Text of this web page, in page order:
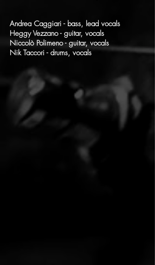
Andrea Caggiari - bass, lead vocals
Heggy Vezzano - guitar, vocals
Niccolò Polimeno - guitar, vocals
Nik Taccori - drums, vocals